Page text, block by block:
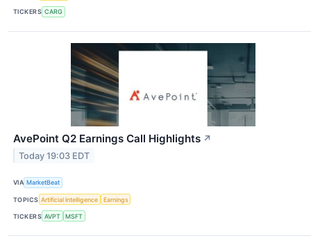
TICKERS CARG
AvePoint Q2 Earnings Call Highlights ↗
Today 19:03 EDT
VIA MarketBeat
TOPICS Artificial Intelligence Earnings
TICKERS AVPT MSFT